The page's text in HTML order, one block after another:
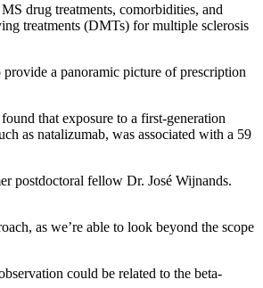
drug treatments, comorbidities, and
treatments (DMTs) for multiple sclerosis
a panoramic picture of prescription
that exposure to a first-generation
as natalizumab, was associated with a 59
postdoctoral fellow Dr. José Wijnands.
as we’re able to look beyond the scope
could be related to the beta-